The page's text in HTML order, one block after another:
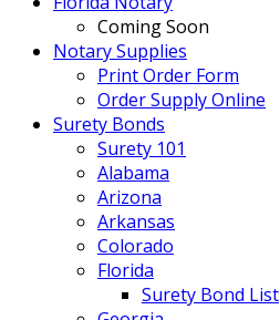
Coming Soon
Notary Supplies
Print Order Form
Order Supply Online
Surety Bonds
Surety 101
Alabama
Arizona
Arkansas
Colorado
Florida
Surety Bond List